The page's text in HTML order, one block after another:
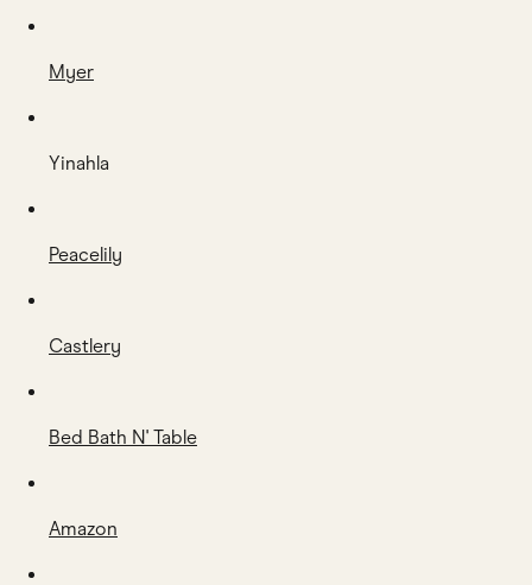
Myer
Yinahla
Peacelily
Castlery
Bed Bath N' Table
Amazon